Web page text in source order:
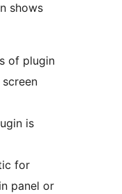
shows
of plugin
is
for
panel or